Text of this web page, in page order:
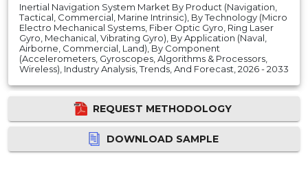
Inertial Navigation System Market By Product (Navigation,
Tactical, Commercial, Marine Intrinsic), By Technology (Micro
Electro Mechanical Systems, Fiber Optic Gyro, Ring Laser
Gyro, Mechanical, Vibrating Gyro), By Application (Naval,
Airborne, Commercial, Land), By Component
(Accelerometers, Gyroscopes, Algorithms & Processors,
Wireless), Industry Analysis, Trends, And Forecast, 2026 - 2033
REQUEST METHODOLOGY
DOWNLOAD SAMPLE